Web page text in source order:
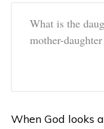
What is the
mother-
When God looks